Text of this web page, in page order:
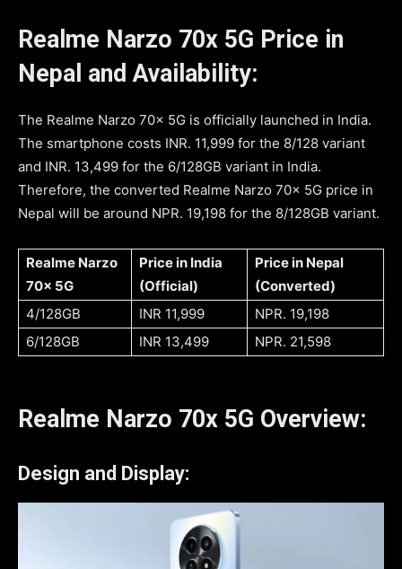
Realme Narzo 70x 5G Price in
Nepal and Availability:
The Realme Narzo 70x 5G is officially launched in India.
The smartphone costs INR. 11,999 for the 8/128 variant
and INR. 13,499 for the 6/128GB variant in India.
Therefore, the converted Realme Narzo 70x 5G price in
Nepal will be around NPR. 19,198 for the 8/128GB variant.
Realme Narzo
70x 5G
Price in India
(Official)
Price in Nepal
(Converted)
4/128GB
INR 11,999
NPR. 19,198
6/128GB
INR 13,499 NPR. 21,598
Realme Narzo 70x 5G Overview:
Design and Display: